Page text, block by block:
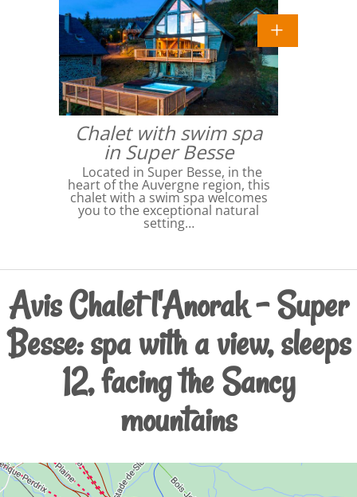
Chalet with swim spa
in Super Besse
Located in Super Besse, in the
heart of the Auvergne region, this
chalet with a swim spa welcomes
you to the exceptional natural
setting…
Avis Chalet l'Anorak – Super
Besse: spa with a view, sleeps
12, facing the Sancy
mountains